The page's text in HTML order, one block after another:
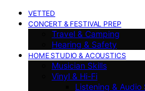
VETTED
CONCERT & FESTIVAL PREP
Travel & Camping
Hearing & Safety
HOME STUDIO & ACOUSTICS
Musician Skills
Vinyl & Hi-Fi
Listening & Audio